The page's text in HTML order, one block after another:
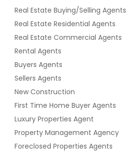
Real Estate Buying/Selling Agents
Real Estate Residential Agents
Real Estate Commercial Agents
Rental Agents
Buyers Agents
Sellers Agents
New Construction
First Time Home Buyer Agents
Luxury Properties Agent
Property Management Agency
Foreclosed Properties Agents